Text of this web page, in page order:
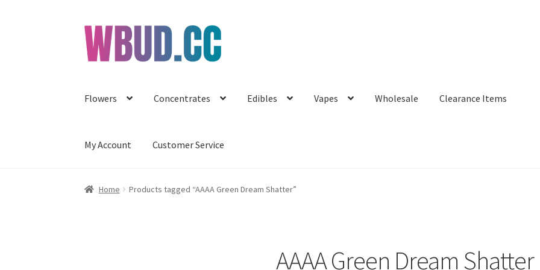
Skip
to
navigation
Skip
to
content
Flowers Concentrates Edibles Vapes Wholesale Clearance Items
My Account Customer Service
Home Products tagged “AAAA Green Dream Shatter”
AAAA Green Dream Shatter